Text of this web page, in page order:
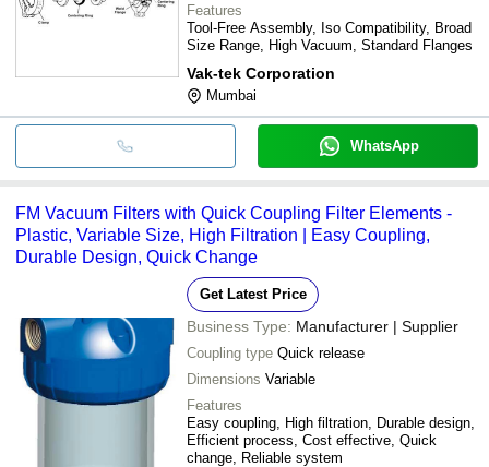
Features
Tool-Free Assembly, Iso Compatibility, Broad
Size Range, High Vacuum, Standard Flanges
Vak-tek Corporation
Mumbai
WhatsApp
FM Vacuum Filters with Quick Coupling Filter Elements -
Plastic, Variable Size, High Filtration | Easy Coupling,
Durable Design, Quick Change
Get Latest Price
Business Type: Manufacturer | Supplier
Coupling type Quick release
Dimensions Variable
Features
Easy coupling, High filtration, Durable design,
Efficient process, Cost effective, Quick
change, Reliable system